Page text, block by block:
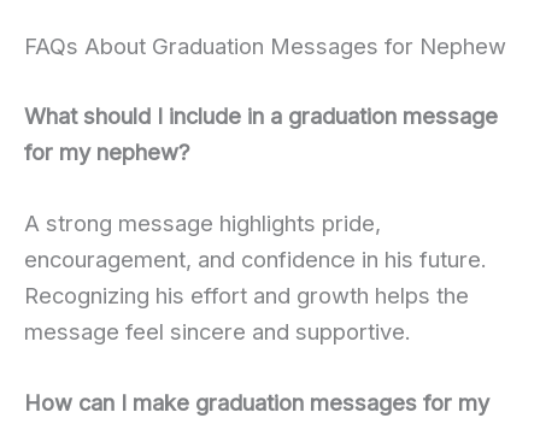
FAQs About Graduation Messages for Nephew
What should I include in a graduation message
for my nephew?
A strong message highlights pride,
encouragement, and confidence in his future.
Recognizing his effort and growth helps the
message feel sincere and supportive.
How can I make graduation messages for my